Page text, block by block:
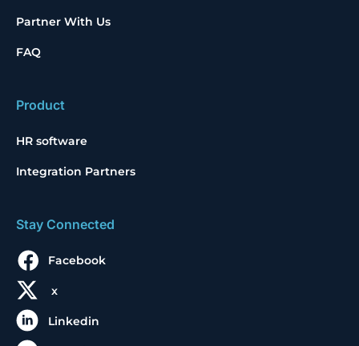
Partner With Us
FAQ
Product
HR software
Integration Partners
Stay Connected
Facebook
x
Linkedin